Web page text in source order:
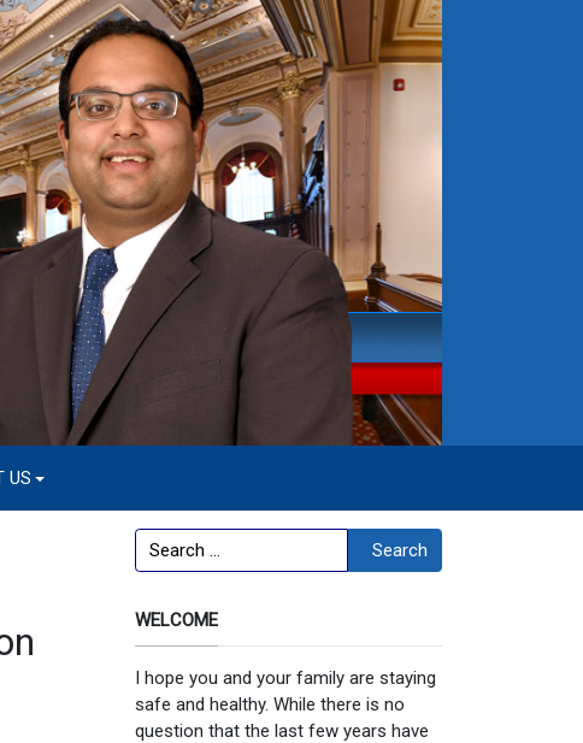
US
Search Search
WELCOME
I hope you and your family are staying
safe and healthy. While there is no
question that the last few years have